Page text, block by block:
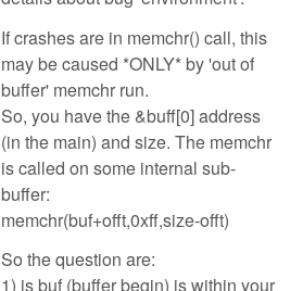
If crashes are in memchr() call, this
may be caused *ONLY* by 'out of
buffer' memchr run.
So, you have the &buff[0] address
(in the main) and size. The memchr
is called on some internal sub-
buffer:
memchr(buf+offt,0xff,size-offt)
So the question are:
1) is buf (buffer begin) is within your